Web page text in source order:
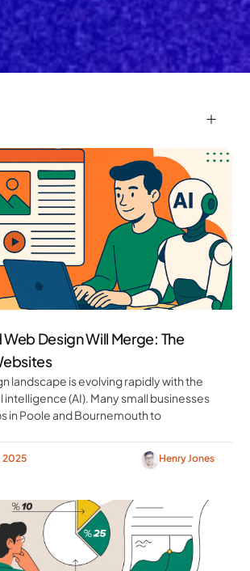
Web Design Will Merge: The
landscape is evolving rapidly with the
intelligence (AI). Many small businesses
in Poole and Bournemouth to
2025 Henry Jones